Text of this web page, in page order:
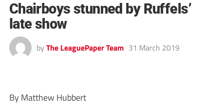
Chairboys stunned by Ruffels’
late show
by The LeaguePaper Team 31 March 2019
By Matthew Hubbert